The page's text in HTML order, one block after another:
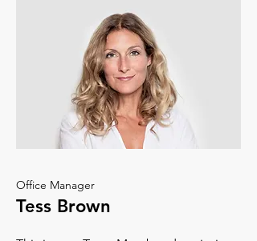
Office Manager
Tess Brown